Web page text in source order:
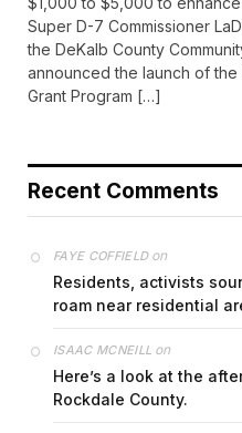
Super D-7 Commissioner
the DeKalb County
announced the launch of
Grant Program […]
Recent Comments
FAYE COFFIELDon
Residents, activists
roam near residential
ISAAC MCNEILL on
Here’s a look at the
Rockdale County.